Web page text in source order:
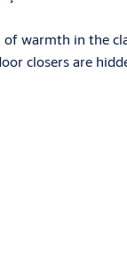
warmth in the
closers are